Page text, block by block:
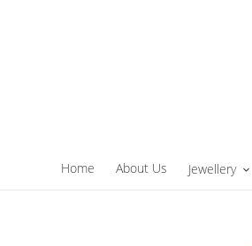
Home About Us Jewellery